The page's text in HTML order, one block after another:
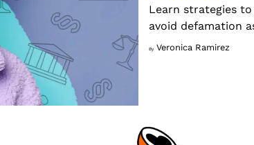
Learn strategies
avoid defamation
By Veronica Ramirez